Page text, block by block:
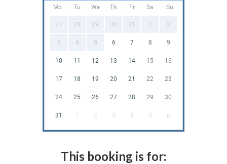
Mo Tu We Th Fr Sa Su
27 28 29 30 31 1 2
3 4 5 6 7 8 9
10 11 12 13 14 15 16
17 18 19 20 21 22 23
24 25 26 27 28 29 30
31 1 2 3 4 5 6
This booking is for: